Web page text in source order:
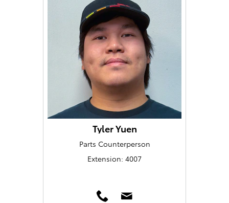
Tyler Yuen
Parts Counterperson
Extension: 4007